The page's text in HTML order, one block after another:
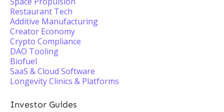
Restaurant Tech
Additive Manufacturing
Creator Economy
Crypto Compliance
DAO Tooling
Biofuel
SaaS & Cloud Software
Longevity Clinics & Platforms
Investor Guides